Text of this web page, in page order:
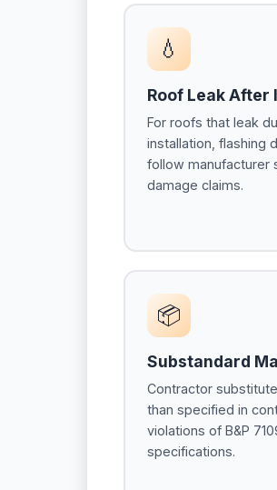
💧
Roof Leak
For roofs that leak
installation, flashing
follow manufacturer
damage claims.
📦
Substandard
Contractor
than specified in
violations of B&P
specifications.